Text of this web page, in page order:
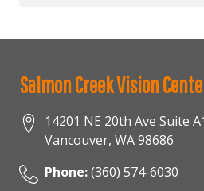
Salmon Creek Vision
14201 NE 20th Ave Suite
Vancouver, WA98686
Phone:(360) 574-6030